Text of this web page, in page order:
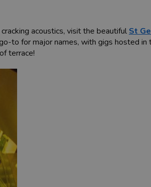
acoustics, visit the beautifulSt
to for major names, with gigs hosted in
terrace!